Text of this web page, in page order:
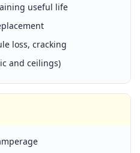
useful life
loss, cracking
and ceilings)